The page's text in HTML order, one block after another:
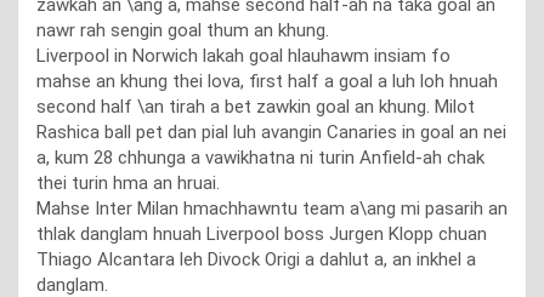
zawkah an \ang a, mahse second half-ah na taka goal an
nawr rah sengin goal thum an khung.
Liverpool in Norwich lakah goal hlauhawm insiam fo
mahse an khung thei lova, first half a goal a luh loh hnuah
second half \an tirah a bet zawkin goal an khung. Milot
Rashica ball pet dan pial luh avangin Canaries in goal an nei
a, kum 28 chhunga a vawikhatna ni turin Anfield-ah chak
thei turin hma an hruai.
Mahse Inter Milan hmachhawntu team a\ang mi pasarih an
thlak danglam hnuah Liverpool boss Jurgen Klopp chuan
Thiago Alcantara leh Divock Origi a dahlut a, an inkhel a
danglam.